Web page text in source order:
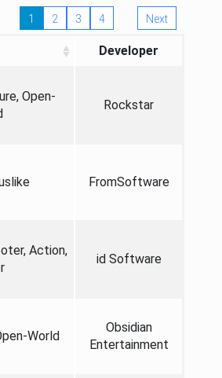
1 2 3 4 Next
Developer
Open-
Rockstar
FromSoftware
Action,
id Software
World
Obsidian
Entertainment